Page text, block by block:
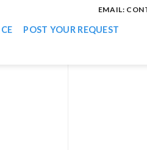
EMAIL:
POST YOUR REQUEST